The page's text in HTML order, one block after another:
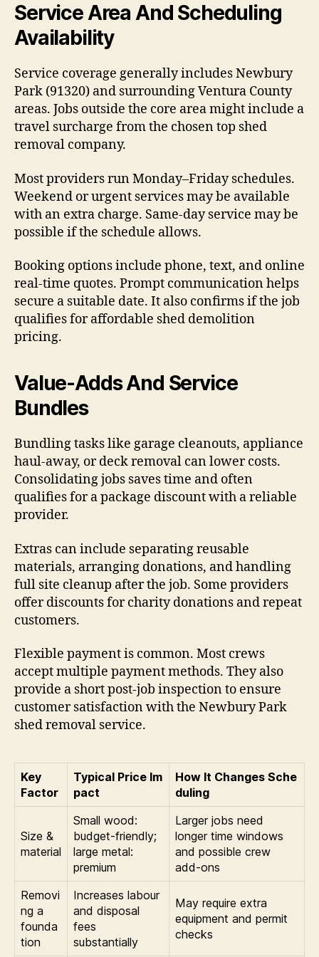
Service Area And Scheduling
Availability
Service coverage generally includes Newbury
Park (91320) and surrounding Ventura County
areas. Jobs outside the core area might include a
travel surcharge from the chosen top shed
removal company.
Most providers run Monday–Friday schedules.
Weekend or urgent services may be available
with an extra charge. Same-day service may be
possible if the schedule allows.
Booking options include phone, text, and online
real-time quotes. Prompt communication helps
secure a suitable date. It also confirms if the job
qualifies for affordable shed demolition
pricing.
Value-Adds And Service
Bundles
Bundling tasks like garage cleanouts, appliance
haul-away, or deck removal can lower costs.
Consolidating jobs saves time and often
qualifies for a package discount with a reliable
provider.
Extras can include separating reusable
materials, arranging donations, and handling
full site cleanup after the job. Some providers
offer discounts for charity donations and repeat
customers.
Flexible payment is common. Most crews
accept multiple payment methods. They also
provide a short post-job inspection to ensure
customer satisfaction with the Newbury Park
shed removal service.
Key
Factor
Typical Price Im
pact
How It Changes Sche
duling
Size &
material
Small wood:
budget-friendly;
large metal:
premium
Larger jobs need
longer time windows
and possible crew
add-ons
Removi
ng a
founda
tion
Increases labour
and disposal
fees
substantially
May require extra
equipment and permit
checks